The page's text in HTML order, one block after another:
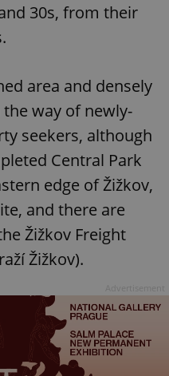
30s, from their
area and densely
way of newly-
seekers, although
Central Park
edge of Žižkov,
and there are
Žižkov Freight
Žižkov).
Expiration Description
Google
Analytics -
which is a
significant
update to
Google's
more
commonly
used
service.
is used to
distinguish
users by
number as
a client
identifier. It
is included
in each
page
deliver a
advertisement
products such
as real time
bidding from
third party
advertisers